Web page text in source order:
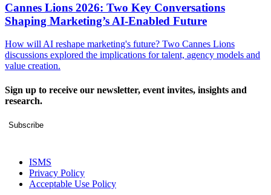
Cannes Lions 2026: Two Key Conversations
Shaping Marketing’s AI-Enabled Future
How will AI reshape marketing's future? Two Cannes Lions
discussions explored the implications for talent, agency models and
value creation.
Sign up to receive our newsletter, event invites, insights and
research.
Subscribe
ISMS
Privacy Policy
Acceptable Use Policy